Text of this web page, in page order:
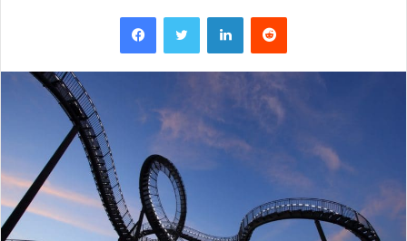
FacebookTwitter LinkedInReddit